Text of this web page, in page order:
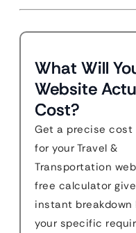
What Will
Website
Cost?
Get a precise cost
for your Travel &
Transportation
free calculator
instant breakdown
your specific